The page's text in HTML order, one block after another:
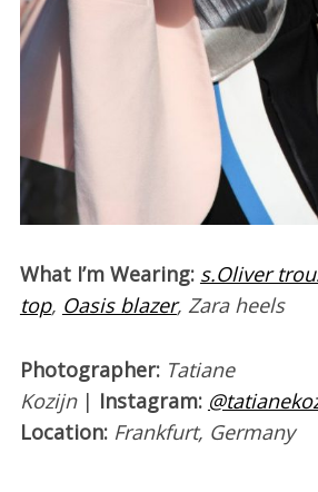
What I’m Wearing: s.Oliver
top, Oasis blazer, Zara heels
Photographer: Tatiane
Kozijn| Instagram:
Location:Frankfurt, Germany